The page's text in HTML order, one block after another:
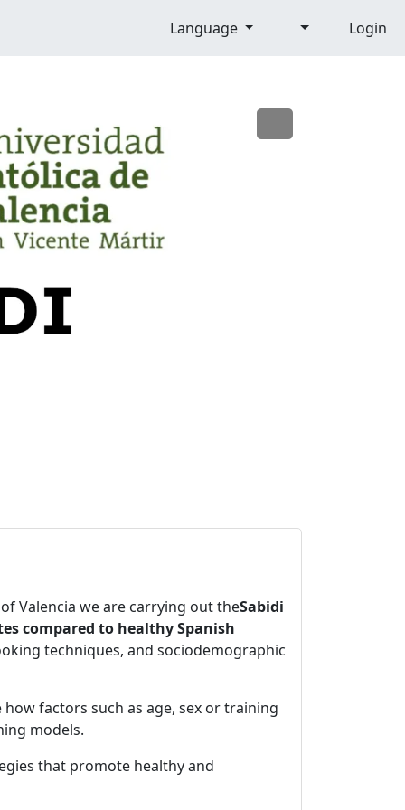
Language Login
Valencia we are carrying out theSabidi
compared to healthy Spanish
techniques, and sociodemographic
factors such as age, sex or training
models.
that promote healthy and